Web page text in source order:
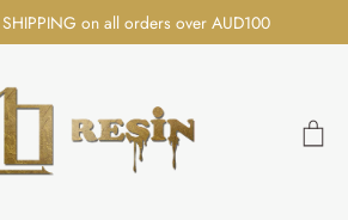
on all orders over AUD100
Search